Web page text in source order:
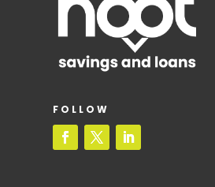
FOLLOW